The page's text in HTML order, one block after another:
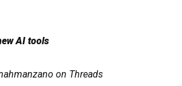
AI tools
on Threads